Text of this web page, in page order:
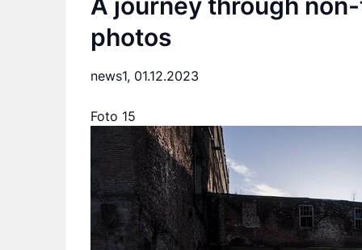
photos
news1, 01.12.2023
Foto 15